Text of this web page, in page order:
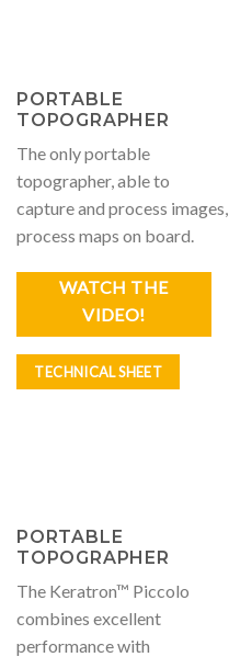
PORTABLE
TOPOGRAPHER
The only portable
topographer, able to
capture and process images,
process maps on board.
WATCH THE
VIDEO!
TECHNICAL SHEET
PORTABLE
TOPOGRAPHER
The Keratron™ Piccolo
combines excellent
performance with